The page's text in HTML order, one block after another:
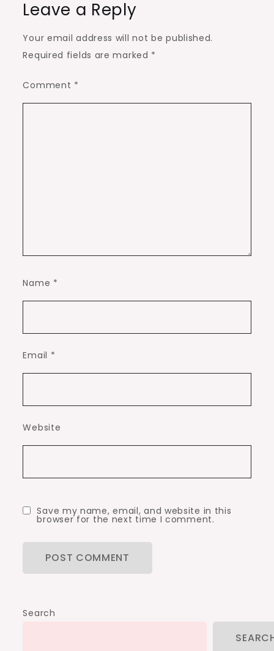
Leave a Reply
Your email address will not be published.
Required fields are marked *
Comment *
Name *
Email *
Website
Save my name, email, and website in this
browser for the next time I comment.
Search